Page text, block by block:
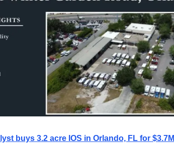
buys 3.2 acre IOS in Orlando, FL for $3.7M